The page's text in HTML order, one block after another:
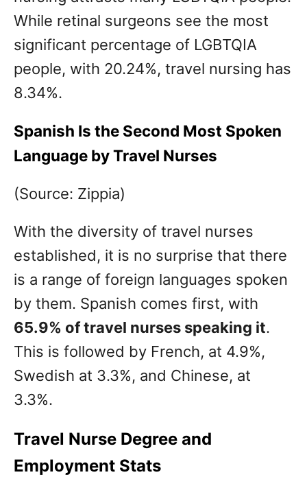
While retinal surgeons see the most
significant percentage of LGBTQIA
people, with 20.24%, travel nursing has
8.34%.
Spanish Is the Second Most Spoken
Language by Travel Nurses
(Source: Zippia)
With the diversity of travel nurses
established, it is no surprise that there
is a range of foreign languages spoken
by them. Spanish comes first, with
65.9% of travel nurses speaking it.
This is followed by French, at 4.9%,
Swedish at 3.3%, and Chinese, at
3.3%.
Travel Nurse Degree and
Employment Stats